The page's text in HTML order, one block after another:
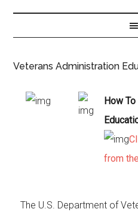
Veterans Administration
How
from
The U.S. Department of